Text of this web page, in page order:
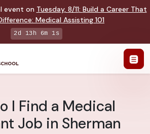
event on Tuesday, 8/11: Build a Career That
: Medical Assisting 101
2d 13h 6m 0s
I Find a Medical
Job in Sherman